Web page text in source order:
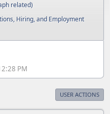
related)
Hiring, and Employment
PM
USER ACTIONS